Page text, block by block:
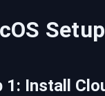
Setup
1: Install